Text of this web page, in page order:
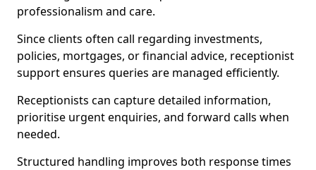
professionalism and care.
Since clients often call regarding investments,
policies, mortgages, or financial advice, receptionist
support ensures queries are managed efficiently.
Receptionists can capture detailed information,
prioritise urgent enquiries, and forward calls when
needed.
Structured handling improves both response times